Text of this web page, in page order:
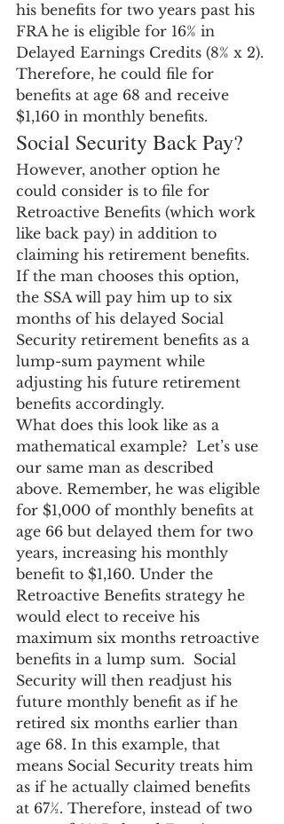
his benefits for two years past his
FRA he is eligible for 16% in
Delayed Earnings Credits (8% x 2).
Therefore, he could file for
benefits at age 68 and receive
$1,160 in monthly benefits.
Social Security Back Pay?
However, another option he
could consider is to file for
Retroactive Benefits (which work
like back pay) in addition to
claiming his retirement benefits.
If the man chooses this option,
the SSA will pay him up to six
months of his delayed Social
Security retirement benefits as a
lump-sum payment while
adjusting his future retirement
benefits accordingly.
What does this look like as a
mathematical example?  Let’s use
our same man as described
above. Remember, he was eligible
for $1,000 of monthly benefits at
age 66 but delayed them for two
years, increasing his monthly
benefit to $1,160. Under the
Retroactive Benefits strategy he
would elect to receive his
maximum six months retroactive
benefits in a lump sum.  Social
Security will then readjust his
future monthly benefit as if he
retired six months earlier than
age 68. In this example, that
means Social Security treats him
as if he actually claimed benefits
at 67½. Therefore, instead of two